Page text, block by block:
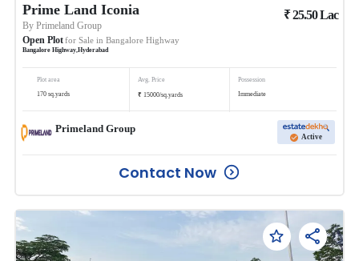
Prime Land Iconia
ByPrimeland Group
Open Plotfor Sale in Bangalore Highway
Bangalore Highway,Hyderabad
₹25.50Lac
Plot area
170 sq.yards
Avg. Price
₹ 15000/sq.yards
Possession
Immediate
Primeland Group
Active
Contact Now